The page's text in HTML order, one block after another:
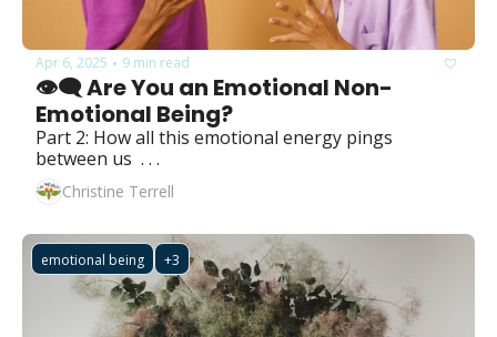
Apr 6, 2025 • 9 min read
👁️‍🗨️ Are You an Emotional Non-
Emotional Being?
Part 2: How all this emotional energy pings
between us  . . .
Christine Terrell
emotional being +3